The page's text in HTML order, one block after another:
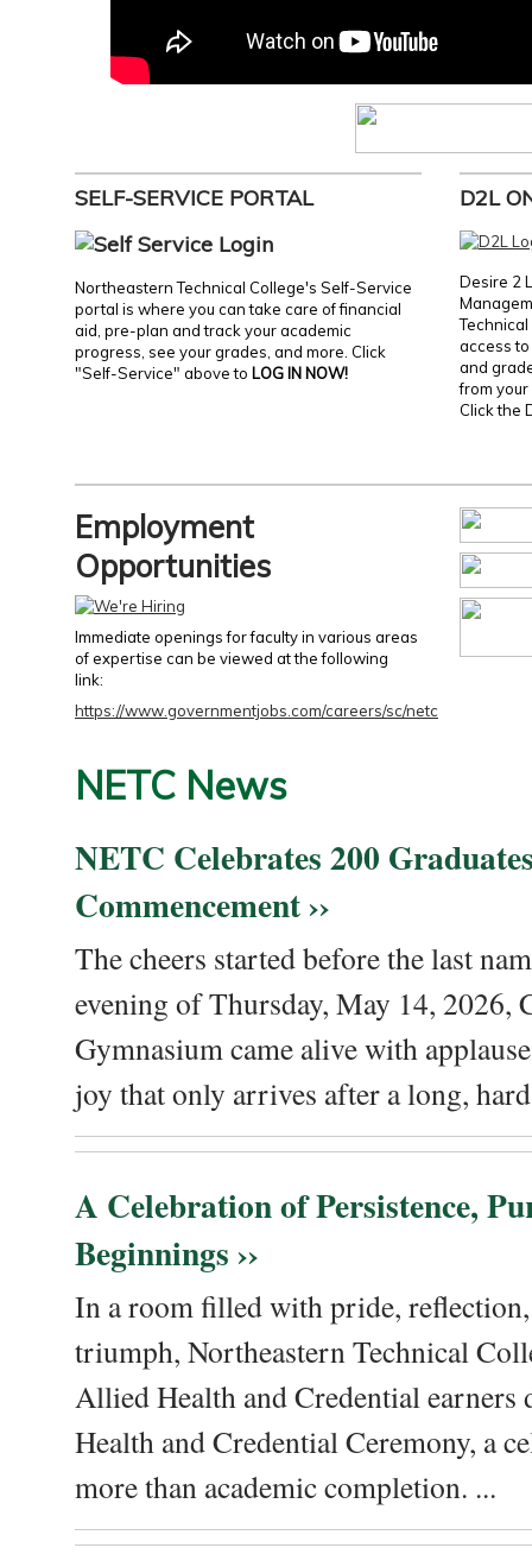
SELF-SERVICE PORTAL
Northeastern Technical College's Self-Service
portal is where you can take care of financial
aid, pre-plan and track your academic
progress, see your grades, and more. Click
"Self-Service" above to LOG IN NOW!
D2L
Desire 2
access
and
from
Click the
Employment
Opportunities
Immediate openings for faculty in various areas
of expertise can be viewed at the following
link:
https://www.governmentjobs.com/careers/sc/netc
NETC News
NETC Celebrates 200
Commencement ››
The cheers started before the last
evening of Thursday, May 14, 2026,
Gymnasium came alive with
joy that only arrives after a long,
A Celebration of Persistence,
Beginnings ››
In a room filled with pride,
triumph, Northeastern Technical
Allied Health and Credential
Health and Credential Ceremony, a
more than academic completion. ...